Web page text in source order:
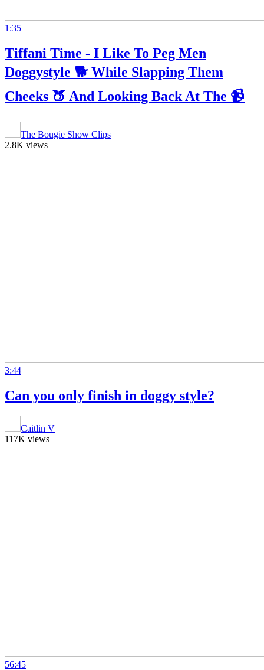
1:35
Tiffani Time - I Like To Peg Men
Doggystyle 🐕 While Slapping Them
Cheeks 🍑 And Looking Back At The 📹
The Bougie Show Clips
2.8K views
3:44
Can you only finish in doggy style?
Caitlin V
117K views
56:45